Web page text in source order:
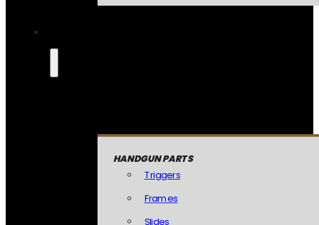
HANDGUN PARTS
Triggers
Frames
Slides